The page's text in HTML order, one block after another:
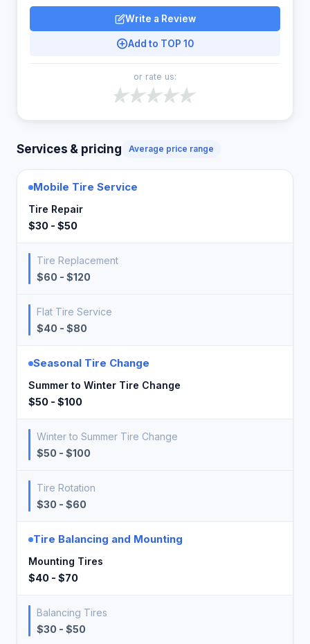
Write a Review
Add to TOP 10
or rate us:
Services & pricing Average price range
Mobile Tire Service
Tire Repair
$30 - $50
Tire Replacement
$60 - $120
Flat Tire Service
$40 - $80
Seasonal Tire Change
Summer to Winter Tire Change
$50 - $100
Winter to Summer Tire Change
$50 - $100
Tire Rotation
$30 - $60
Tire Balancing and Mounting
Mounting Tires
$40 - $70
Balancing Tires
$30 - $50